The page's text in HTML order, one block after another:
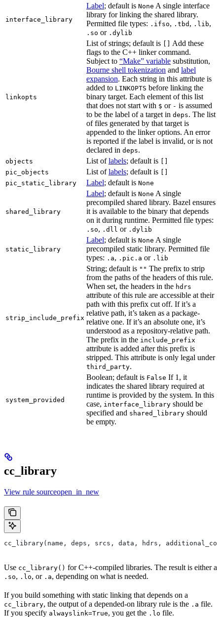
interface_library
Label; default is None A single interface
library for linking the shared library.
Permitted file types: .ifso, .tbd , .lib,
.so or .dylib
linkopts
List of strings; default is
Add these
flags to the C++ linker command.
Subject to “Make” variable substitution,
Bourne shell tokenization and label
expansion. Each string in this attribute is
added to LINKOPTS before linking the
binary target. Each element of this list
that does not start with $ or - is assumed
to be the label of a target in deps. The list
of files generated by that target is
appended to the linker options. An error
is reported if the label is invalid, or is not
declared in deps.
objects List oflabels; default is
pic_objects
List oflabels; default is
pic_static_library
Label; default is None
shared_library
Label; default is None A single
precompiled shared library. Bazel ensures
it is available to the binary that depends
on it during runtime. Permitted file types:
.so, .dll or .dylib
static_library
Label; default is None A single
precompiled static library. Permitted file
types: .a, .pic.a or .lib
strip_include_prefix
String; default is "" The prefix to strip
from the paths of the headers of this rule.
When set, the headers in the hdrs
attribute of this rule are accessible at their
path with this prefix cut off. If it’s a
relative path, it’s taken as a package-
relative one. If it’s an absolute one, it’s
understood as a repository-relative path.
The prefix in the include_prefix
attribute is added after this prefix is
stripped. This attribute is only legal under
third_party.
system_provided
Boolean; default is False If 1, it
indicates the shared library required at
runtime is provided by the system. In this
case, interface_library should be
specified and shared_library should
be empty.
cc_library
View rule sourceopen_in_new
cc_library(name, deps, srcs, data, hdrs,
Use cc_library() for C++-compiled libraries. The result is either a
.so, .lo, or .a, depending on what is needed.
If you build something with static linking that depends on a
cc_library, the output of a depended-on library rule is the .a file.
If you specify alwayslink=True, you get the .lo file.